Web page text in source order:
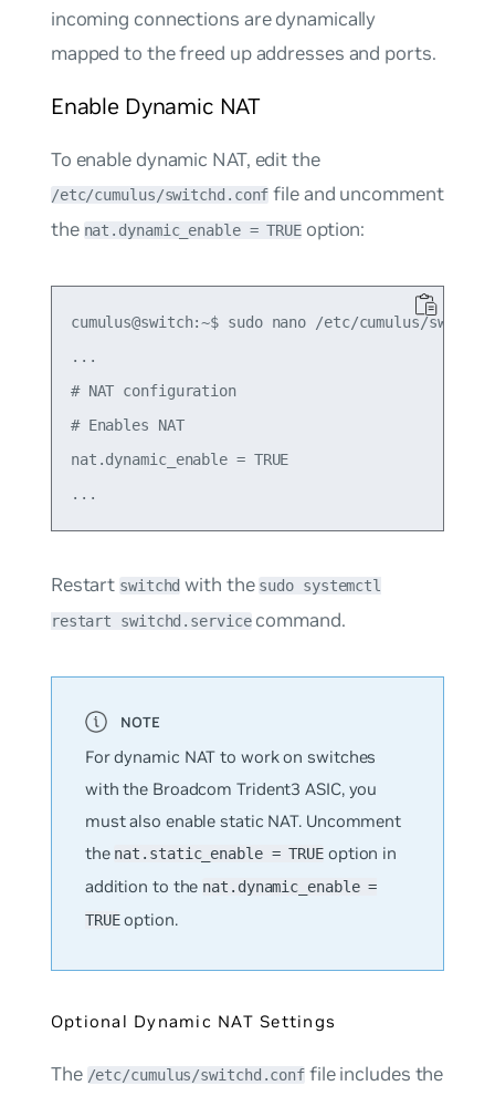
incoming connections are dynamically
mapped to the freed up addresses and ports.
Enable Dynamic NAT
To enable dynamic NAT, edit the
/etc/cumulus/switchd.conf file and uncomment
the nat.dynamic_enable = TRUE option:
cumulus@switch:~$ sudo nano /etc/cumulus/
...
# NAT configuration
# Enables NAT
nat.dynamic_enable = TRUE
Restart switchd with the sudo systemctl
restart switchd.servicecommand.
For dynamic NAT to work on switches
with the Broadcom Trident3 ASIC, you
must also enable static NAT. Uncomment
the nat.static_enable = TRUE option in
addition to the nat.dynamic_enable =
TRUEoption.
Optional Dynamic NAT Settings
The /etc/cumulus/switchd.conf file includes the